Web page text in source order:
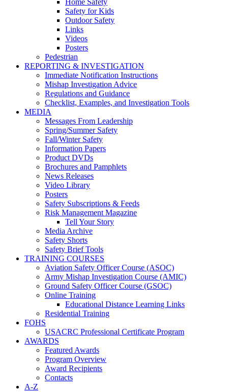
Home Safety
Safety for Kids
Outdoor Safety
Links
Videos
Posters
Pedestrian
REPORTING & INVESTIGATION
Immediate Notification Instructions
Mishap Investigation Advice
Regulations and Guidance
Checklist, Examples, and Investigation Tools
MEDIA
Messages From Leadership
Spring/Summer Safety
Fall/Winter Safety
Information Papers
Product DVDs
Brochures and Pamphlets
News Releases
Video Library
Posters
Safety Subscriptions & Feeds
Risk Management Magazine
Tell Your Story
Media Archive
Safety Shorts
Safety Brief Tools
TRAINING COURSES
Aviation Safety Officer Course (ASOC)
Army Mishap Investigation Course (AMIC)
Ground Safety Officer Course (GSOC)
Online Training
Educational Distance Learning Links
Residential Training
FOHS
USACRC Professional Certificate Program
AWARDS
Featured Awards
Program Overview
Award Recipients
Contacts
A-Z